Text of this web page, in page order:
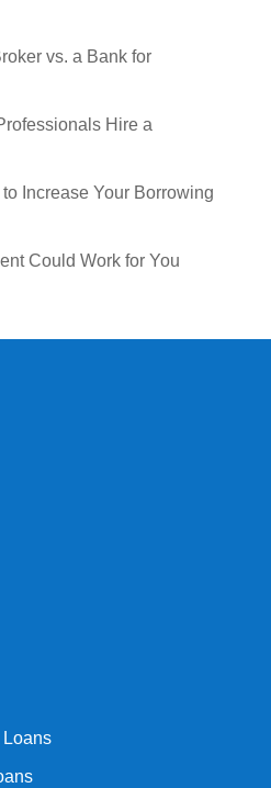
vs. a Bank for
Hire a
Increase Your Borrowing
Could Work for You
Loans